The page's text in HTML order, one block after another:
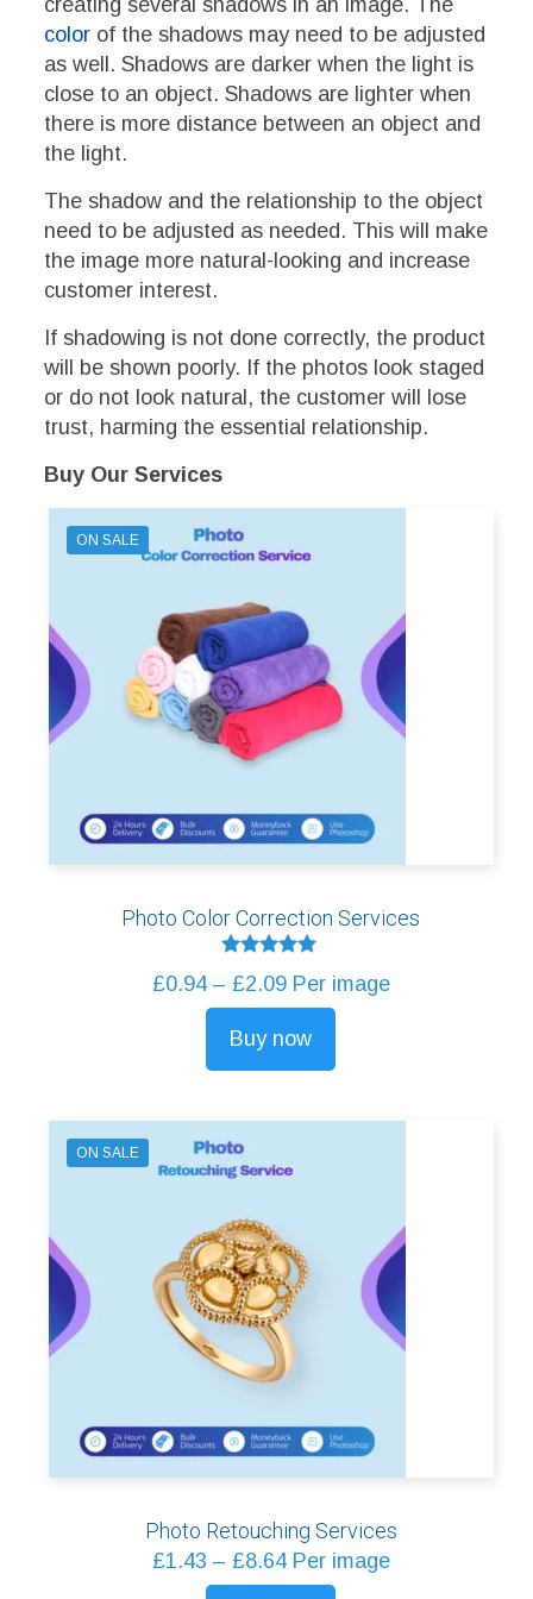
creating several shadows in an image. The
colorof the shadows may need to be adjusted
as well. Shadows are darker when the light is
close to an object. Shadows are lighter when
there is more distance between an object and
the light.
The shadow and the relationship to the object
need to be adjusted as needed. This will make
the image more natural-looking and increase
customer interest.
If shadowing is not done correctly, the product
will be shown poorly. If the photos look staged
or do not look natural, the customer will lose
trust, harming the essential relationship.
Buy Our Services
ON SALE
Photo Color Correction Services
5.00
out of 5
£0.94 – £2.09Price
range:
£0.94
through
Per image
Buy now
This
multiple
variants.
options
may
be
chosen
on
the
page
ON SALE
Photo Retouching Services
£1.43 – £8.64Price
range:
Per image